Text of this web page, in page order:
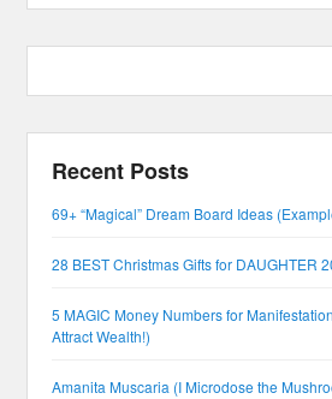
Recent Posts
69+ “Magical” Dream Board Ideas
28 BEST Christmas Gifts for DAUGHTER
5 MAGIC Money Numbers for
Attract Wealth!)
Amanita Muscaria (I Microdose the